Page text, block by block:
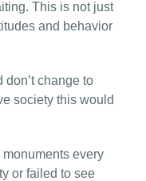
This is not just
and behavior
don’t change to
society this would
every
or failed to see